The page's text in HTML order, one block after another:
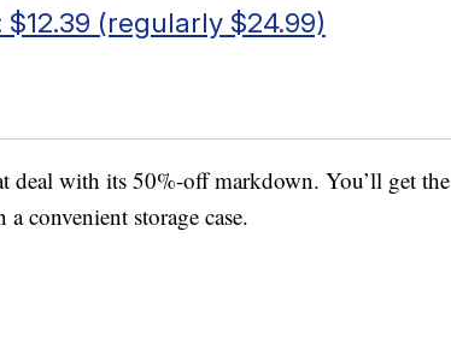
(regularly $24.99)
deal with its 50%-off markdown. You’ll get the
convenient storage case.